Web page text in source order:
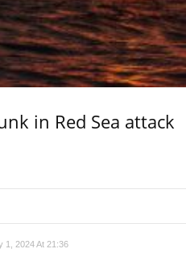
in Red Sea attack
1, 2024 At 21:36